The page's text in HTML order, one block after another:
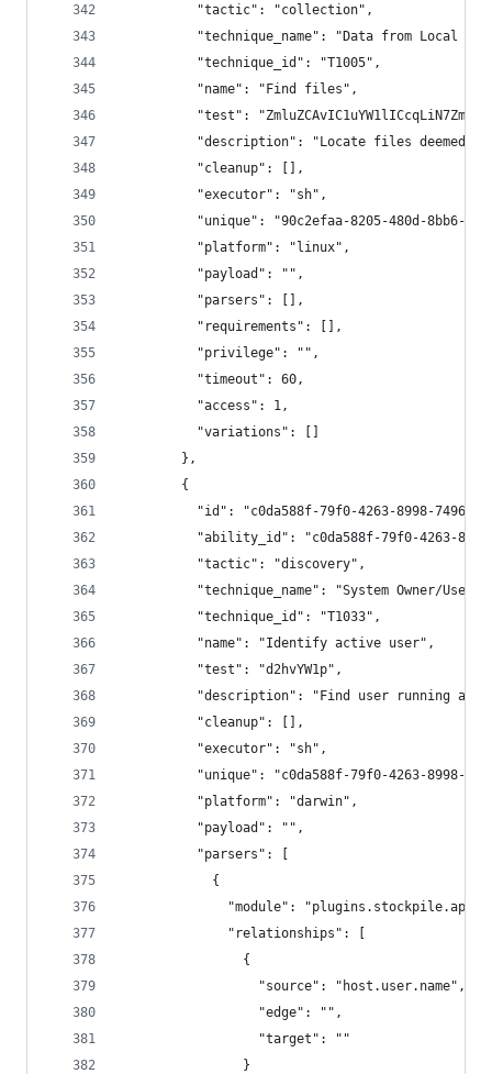
          "tactic": "collection",
"technique_name": "Data from Local
          "technique_id": "T1005",
          "name": "Find files",
"test":
"description": "Locate files deemed
          "cleanup": [],
          "executor": "sh",
"unique": "90c2efaa-8205-480d-8bb6-
          "platform": "linux",
          "payload": "",
          "parsers": [],
          "requirements": [],
          "privilege": "",
          "timeout": 60,
          "access": 1,
          "variations": []
        },
        {
"id": "c0da588f-79f0-4263-8998-
"ability_id": "c0da588f-79f0-4263-
          "tactic": "discovery",
"technique_name": "System Owner/User
          "technique_id": "T1033",
          "name": "Identify active user",
          "test": "d2hvYW1p",
"description": "Find user running
          "cleanup": [],
          "executor": "sh",
"unique": "c0da588f-79f0-4263-8998-
          "platform": "darwin",
          "payload": "",
          "parsers": [
            {
"module":
              "relationships": [
                {
                  "source": "host.user.name",
                  "edge": "",
                  "target": ""
                }